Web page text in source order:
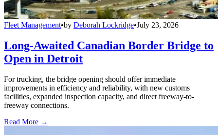
Fleet Management•by Deborah Lockridge•July 23, 2026
Long-Awaited Canadian Border Bridge to
Open in Detroit
For trucking, the bridge opening should offer immediate
improvements in efficiency and reliability, with new customs
facilities, expanded inspection capacity, and direct freeway-to-
freeway connections.
Read More →